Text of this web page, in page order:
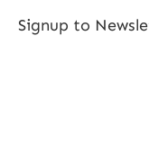
Signup to